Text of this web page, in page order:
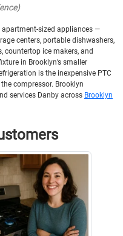
sized appliances —
centers, portable dishwashers,
countertop ice makers, and
in Brooklyn’s smaller
is the inexpensive PTC
compressor. Brooklyn
services Danby across Brooklyn